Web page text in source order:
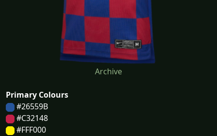
Archive
Primary Colours
#26559B
#C32148
#FFF000